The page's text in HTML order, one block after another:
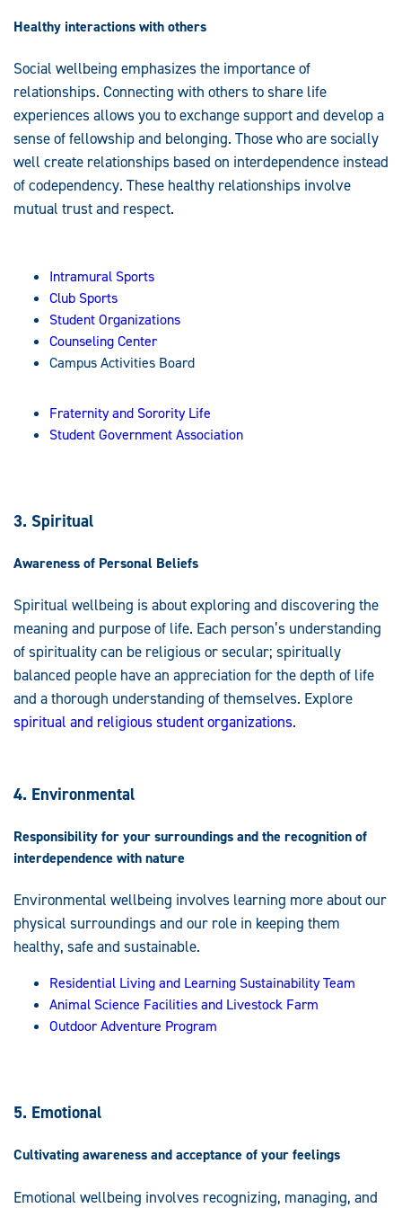
Healthy interactions with others
Social wellbeing emphasizes the importance of
relationships. Connecting with others to share life
experiences allows you to exchange support and develop a
sense of fellowship and belonging. Those who are socially
well create relationships based on interdependence instead
of codependency. These healthy relationships involve
mutual trust and respect.
Intramural Sports
Club Sports
Student Organizations
Counseling Center
Campus Activities Board
Fraternity and Sorority Life
Student Government Association
3. Spiritual
Awareness of Personal Beliefs
Spiritual wellbeing is about exploring and discovering the
meaning and purpose of life. Each person’s understanding
of spirituality can be religious or secular; spiritually
balanced people have an appreciation for the depth of life
and a thorough understanding of themselves. Explore
spiritual and religious student organizations.
4. Environmental
Responsibility for your surroundings and the recognition of
interdependence with nature
Environmental wellbeing involves learning more about our
physical surroundings and our role in keeping them
healthy, safe and sustainable.
Residential Living and Learning Sustainability Team
Animal Science Facilities and Livestock Farm
Outdoor Adventure Program
5. Emotional
Cultivating awareness and acceptance of your feelings
Emotional wellbeing involves recognizing, managing, and